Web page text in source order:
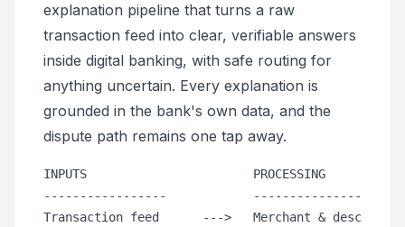
explanation pipeline that turns a raw
transaction feed into clear, verifiable answers
inside digital banking, with safe routing for
anything uncertain. Every explanation is
grounded in the bank's own data, and the
dispute path remains one tap away.
INPUTS                       PROCESSING
-----------------
Transaction feed      --->   Merchant &